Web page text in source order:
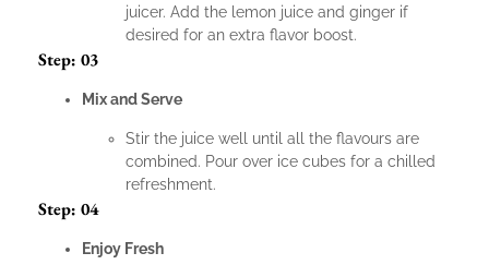
juicer. Add the lemon juice and ginger if
desired for an extra flavor boost.
Step: 03
Mix and Serve
Stir the juice well until all the flavours are
combined. Pour over ice cubes for a chilled
refreshment.
Step: 04
Enjoy Fresh